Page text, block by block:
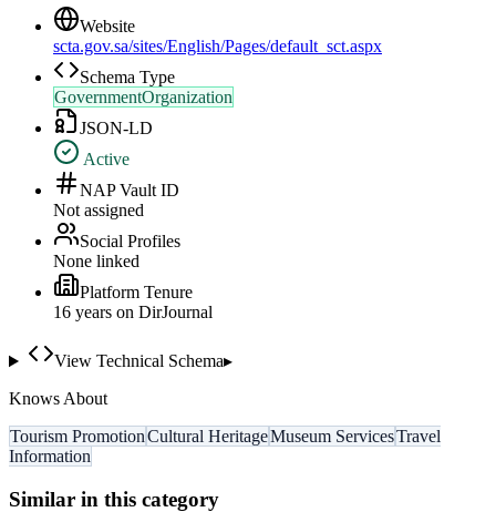
Website
scta.gov.sa/sites/English/Pages/default_sct.aspx
Schema Type
GovernmentOrganization
JSON-LD
Active
NAP Vault ID
Not assigned
Social Profiles
None linked
Platform Tenure
16 years on DirJournal
View Technical Schema▸
Knows About
Tourism PromotionCultural HeritageMuseum ServicesTravel
Information
Similar in this category